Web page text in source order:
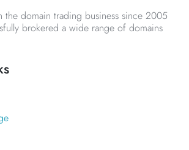
the domain trading business since 2005
brokered a wide range of domains